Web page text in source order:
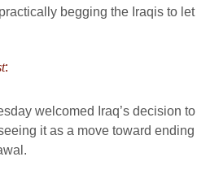
begging the Iraqis to
:
welcomed Iraq’s decision
it as a move toward